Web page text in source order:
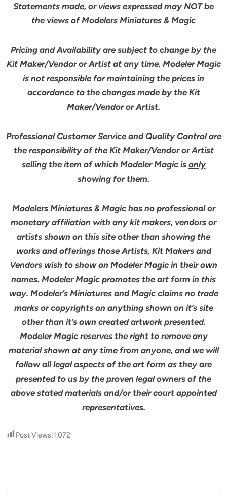
Statements made, or views expressed may NOT be
the views of Modelers Miniatures & Magic
Pricing and Availability are subject to change by the
Kit Maker/Vendor or Artist at any time. Modeler Magic
is not responsible for maintaining the prices in
accordance to the changes made by the Kit
Maker/Vendor or Artist.
Professional Customer Service and Quality Control are
the responsibility of the Kit Maker/Vendor or Artist
selling the item of which Modeler Magic is only
showing for them.
Modelers Miniatures & Magic has no professional or
monetary affiliation with any kit makers, vendors or
artists shown on this site other than showing the
works and offerings those Artists, Kit Makers and
Vendors wish to show on Modeler Magic in their own
names. Modeler Magic promotes the art form in this
way. Modeler’s Miniatures and Magic claims no trade
marks or copyrights on anything shown on it’s site
other than it’s own created artwork presented.
Modeler Magic reserves the right to remove any
material shown at any time from anyone, and we will
follow all legal aspects of the art form as they are
presented to us by the proven legal owners of the
above stated materials and/or their court appointed
representatives.
Post Views:1,072